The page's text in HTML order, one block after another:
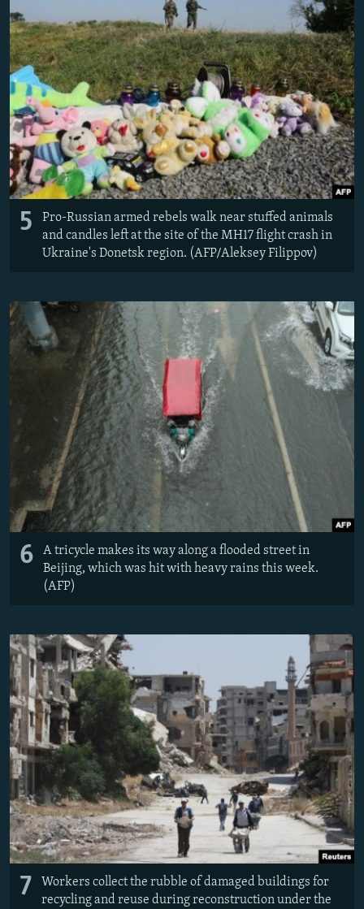
5
Pro-Russian armed rebels walk near stuffed animals
and candles left at the site of the MH17 flight crash in
Ukraine's Donetsk region. (AFP/Aleksey Filippov)
6
A tricycle makes its way along a flooded street in
Beijing, which was hit with heavy rains this week.
(AFP)
7
Workers collect the rubble of damaged buildings for
recycling and reuse during reconstruction under the